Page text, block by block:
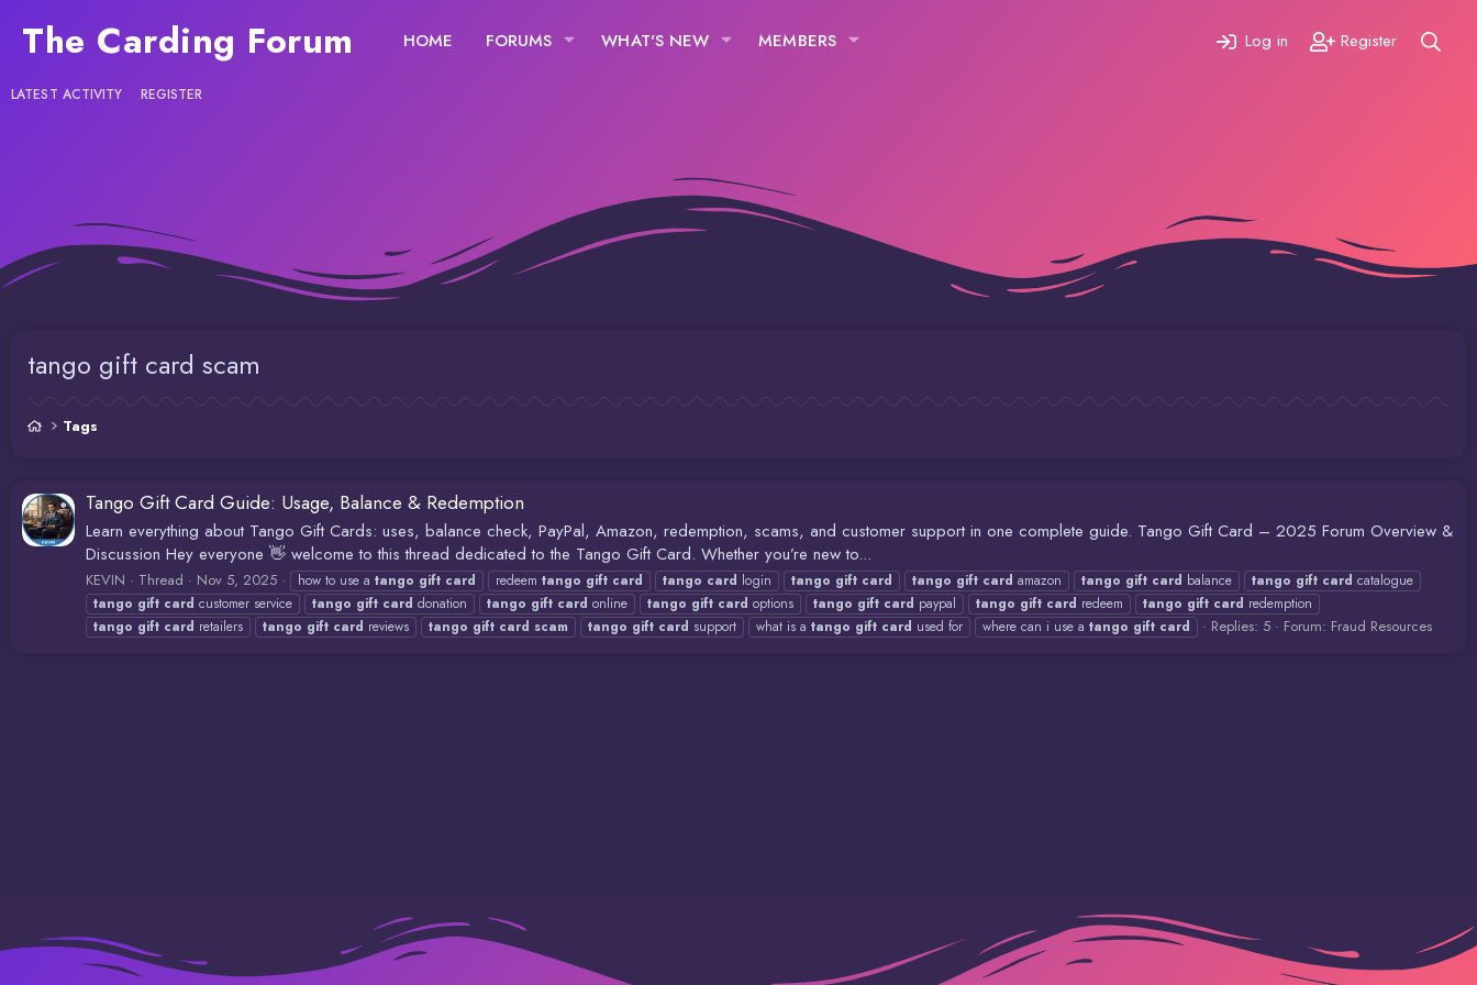
The Carding Forum HOME FORUMS WHAT'S NEW MEMBERS Log in Register
LATEST ACTIVITY REGISTER
tango gift card scam
Tags
Tango Gift Card Guide: Usage, Balance & Redemption
Learn everything about Tango Gift Cards: uses, balance check, PayPal, Amazon, redemption, scams, and customer support in one complete guide. Tango Gift Card – 2025 Forum Overview &
Discussion Hey everyone 👋 welcome to this thread dedicated to the Tango Gift Card. Whether you’re new to...
KEVIN Thread Nov 5, 2025 how to use a tango gift card redeem tango gift card tango card login tango gift card tango gift card amazon tango gift card balance tango gift card catalogue
tango gift card customer service tango gift card donation tango gift card online tango gift card options tango gift card paypal tango gift card redeem tango gift card redemption
tango gift card retailers tango gift card reviews tango gift card scam tango gift card support what is a tango gift card used for where can i use a tango gift card Replies: 5 Forum: Fraud Resources